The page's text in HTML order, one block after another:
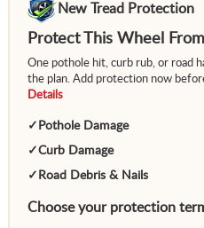
New Tread Protection
Protect This Wheel
One pothole hit, curb rub, or road
the plan. Add protection now
Details
✓ Pothole Damage
✓Curb Damage
✓ Road Debris & Nails
Choose your protection